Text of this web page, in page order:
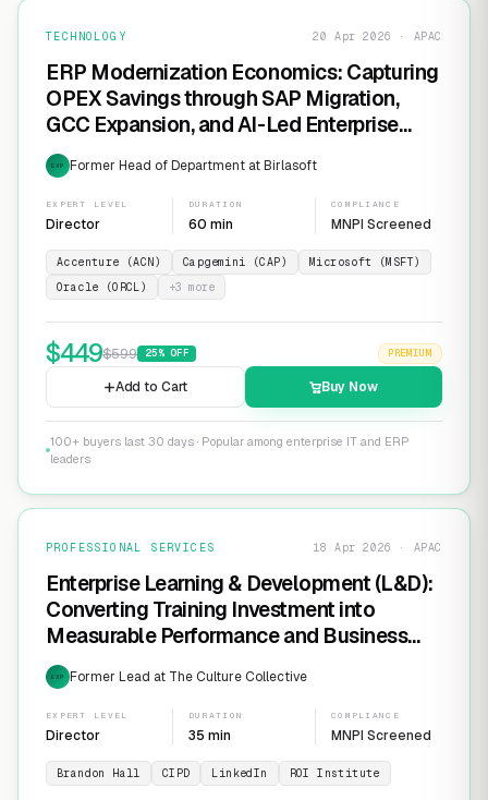
TECHNOLOGY 20 Apr 2026 · APAC
ERP Modernization Economics: Capturing
OPEX Savings through SAP Migration,
GCC Expansion, and AI-Led Enterprise
Transformation
EXP Former Head of Department at Birlasoft
EXPERT LEVEL
Director
DURATION
60 min
COMPLIANCE
MNPI Screened
Accenture (ACN) Capgemini (CAP)
Microsoft (MSFT)
Oracle (ORCL)
+3 more
$449$599 25% OFF PREMIUM
Add to Cart Buy Now
100+ buyers last 30 days · Popular among enterprise IT and ERP
leaders
PROFESSIONAL SERVICES 18 Apr 2026 · APAC
Enterprise Learning & Development (L&D):
Converting Training Investment into
Measurable Performance and Business
ROI
EXP Former Lead at The Culture Collective
EXPERT LEVEL
Director
DURATION
35 min
COMPLIANCE
MNPI Screened
Brandon Hall CIPD LinkedIn ROI Institute